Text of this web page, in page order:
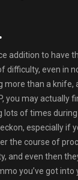
addition to
difficulty, even in
more than a knife,
you may actually
lots of times
especially if
the course of
and even then
you’ve got into